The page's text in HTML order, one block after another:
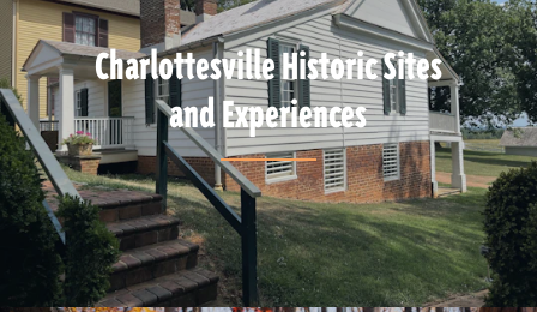
Charlottesville Historic Sites
and Experiences